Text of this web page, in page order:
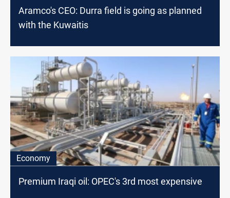
Aramco's CEO: Durra field is going as planned
with the Kuwaitis
Economy
Premium Iraqi oil: OPEC's 3rd most expensive